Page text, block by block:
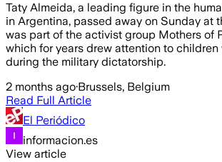
Taty Almeida, a leading figure in the
in Argentina, passed away on Sunday at
was part of the activist group Mothers of
which for years drew attention to
during the military dictatorship.
2 months ago·Brussels, Belgium
Read Full Article
El Periódico
informacion.es
View article